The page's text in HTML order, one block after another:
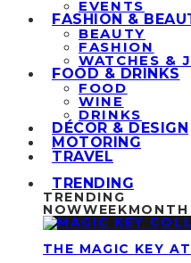
EVENTS
FASHION &
BEAUTY
FASHION
WATCHES &
FOOD & DRINKS
FOOD
WINE
DRINKS
DÉCOR & DESIGN
MOTORING
TRAVEL
TRENDING
TRENDING
NOWWEEKMONTH
THE MAGIC KEY